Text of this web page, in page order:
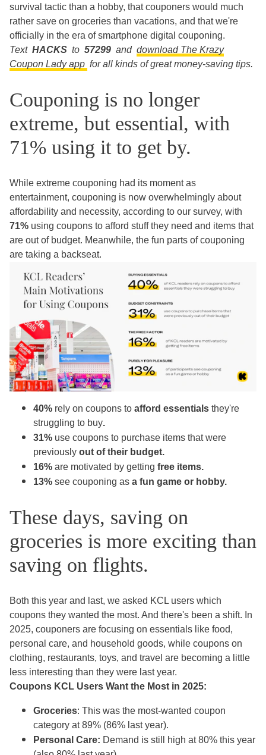
survival tactic than a hobby, that couponers would much
rather save on groceries than vacations, and that we're
officially in the era of smartphone digital couponing.
Text HACKS to 57299 and download The Krazy
Coupon Lady app for all kinds of great money-saving tips.
Couponing is no longer
extreme, but essential, with
71% using it to get by.
While extreme couponing had its moment as
entertainment, couponing is now overwhelmingly about
affordability and necessity, according to our survey, with
71% using coupons to afford stuff they need and items that
are out of budget. Meanwhile, the fun parts of couponing
are taking a backseat.
40% rely on coupons to afford essentials they're
struggling to buy.
31% use coupons to purchase items that were
previously out of their budget.
16% are motivated by getting free items.
13% see couponing as a fun game or hobby.
These days, saving on
groceries is more exciting than
saving on flights.
Both this year and last, we asked KCL users which
coupons they wanted the most. And there's been a shift. In
2025, couponers are focusing on essentials like food,
personal care, and household goods, while coupons on
clothing, restaurants, toys, and travel are becoming a little
less interesting than they were last year.
Coupons KCL Users Want the Most in 2025:
Groceries: This was the most-wanted coupon
category at 89% (86% last year).
Personal Care: Demand is still high at 80% this year